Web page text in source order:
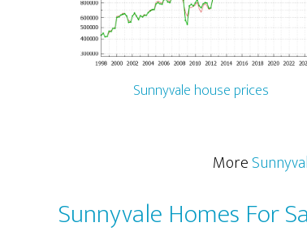
Sunnyvale house prices
More
Sunnyvale Homes For